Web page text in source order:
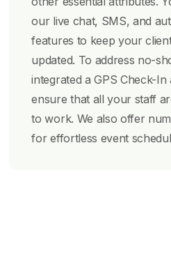
our live chat, SMS, and
features to keep your
updated. To address no-
integrated a GPS Check-
ensure that all your staff
to work. We also offer
for effortless event